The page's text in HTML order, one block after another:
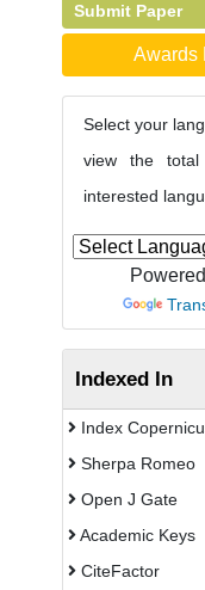
Submit Paper
Awards
Select your
view the
interested
Indexed In
Index
Sherpa Romeo
Open J Gate
Academic Keys
CiteFactor